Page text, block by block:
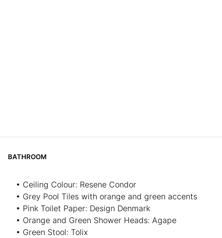
BATHROOM
• Ceiling Colour: Resene Condor
• Grey Pool Tiles with orange and green accents
• Pink Toilet Paper: Design Denmark
• Orange and Green Shower Heads: Agape
• Green Stool: Tolix